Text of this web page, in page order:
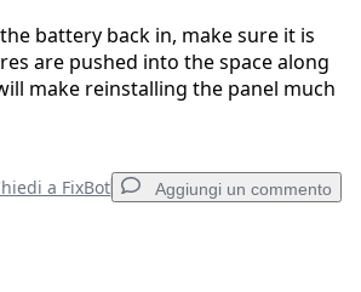
battery back in, make sure it is
are pushed into the space along
make reinstalling the panel much
a FixBot Aggiungi un commento